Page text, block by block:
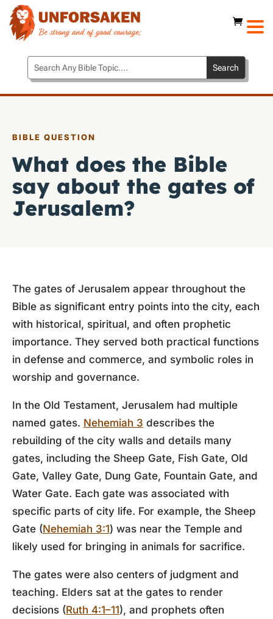
BIBLE QUESTION
What does the Bible
say about the gates of
Jerusalem?
The gates of Jerusalem appear throughout the
Bible as significant entry points into the city, each
with historical, spiritual, and often prophetic
importance. They served both practical functions
in defense and commerce, and symbolic roles in
worship and governance.
In the Old Testament, Jerusalem had multiple
named gates. Nehemiah 3 describes the
rebuilding of the city walls and details many
gates, including the Sheep Gate, Fish Gate, Old
Gate, Valley Gate, Dung Gate, Fountain Gate, and
Water Gate. Each gate was associated with
specific parts of city life. For example, the Sheep
Gate (Nehemiah 3:1) was near the Temple and
likely used for bringing in animals for sacrifice.
The gates were also centers of judgment and
teaching. Elders sat at the gates to render
decisions (Ruth 4:1–11), and prophets often